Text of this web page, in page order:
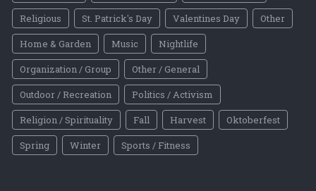
Religious
St. Patrick's Day Valentines Day
Other
Home & Garden
Music
Nightlife
Organization / Group
Other / General
Outdoor / Recreation
Politics / Activism
Religion / Spirituality
Fall Harvest
Oktoberfest
Spring
Winter Sports / Fitness